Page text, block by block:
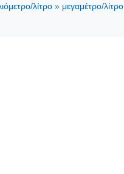
λίτρο » μεγαμέτρο/λίτρο